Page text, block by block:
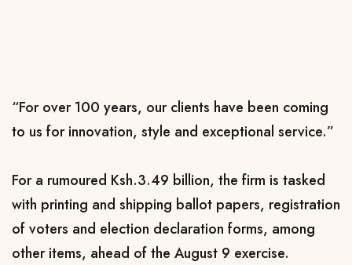
“For over 100 years, our clients have been coming
to us for innovation, style and exceptional service.​”
For a rumoured Ksh.3.49 billion, the firm is tasked
with printing and shipping ballot papers, registration
of voters and election declaration forms, among
other items, ahead of the August 9 exercise.